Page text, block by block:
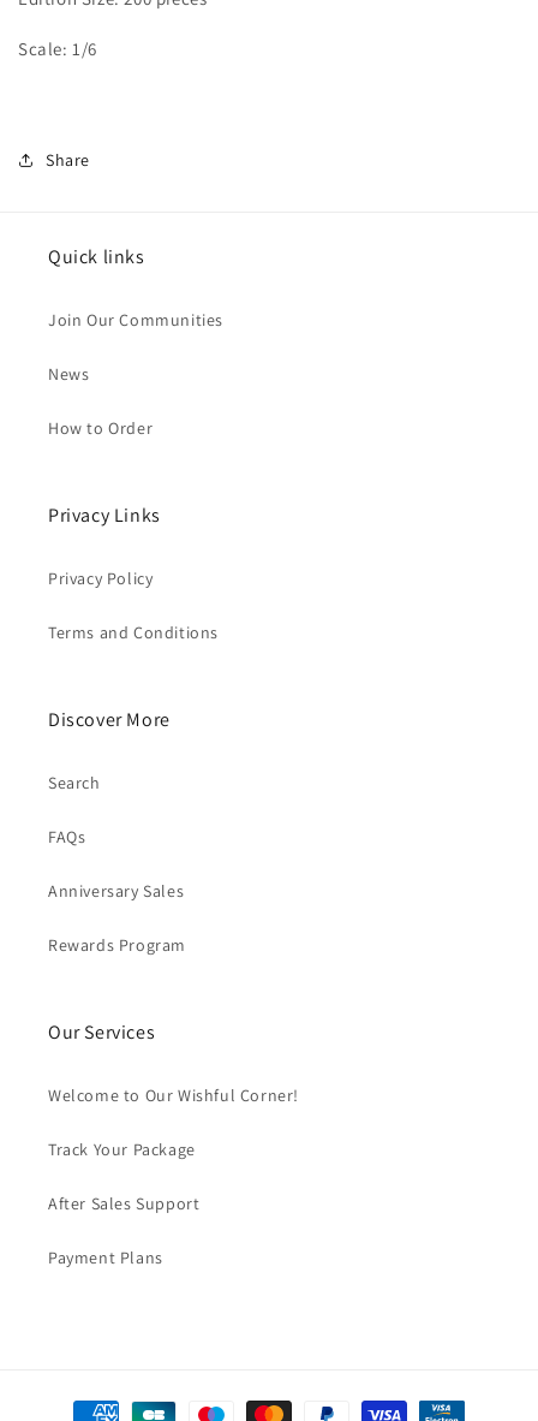
Scale: 1/6
Share
Quick links
Join Our Communities
News
How to Order
Privacy Links
Privacy Policy
Terms and Conditions
Discover More
Search
FAQs
Anniversary Sales
Rewards Program
Our Services
Welcome to Our Wishful Corner!
Track Your Package
After Sales Support
Payment Plans
Payment